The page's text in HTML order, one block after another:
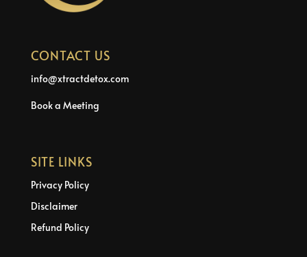
CONTACT US
info@xtractdetox.com
Book a Meeting
SITE LINKS
Privacy Policy
Disclaimer
Refund Policy